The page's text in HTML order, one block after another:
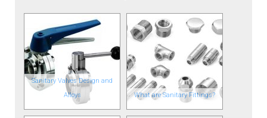
Sanitary Valves Design and
Alloys
What are Sanitary Fittings?